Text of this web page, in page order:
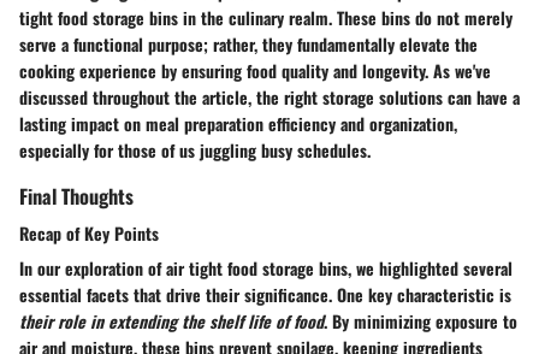
tight food storage bins in the culinary realm. These bins do not merely
serve a functional purpose; rather, they fundamentally elevate the
cooking experience by ensuring food quality and longevity. As we've
discussed throughout the article, the right storage solutions can have a
lasting impact on meal preparation efficiency and organization,
especially for those of us juggling busy schedules.
Final Thoughts
Recap of Key Points
In our exploration of air tight food storage bins, we highlighted several
essential facets that drive their significance. One key characteristic is
their role in extending the shelf life of food. By minimizing exposure to
air and moisture, these bins prevent spoilage, keeping ingredients